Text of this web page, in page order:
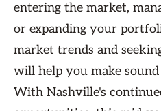
entering the market,
or expanding your
market trends and
will help you make
With Nashville's